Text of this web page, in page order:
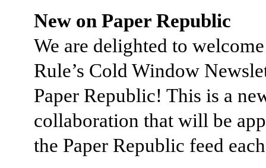
New on Paper Republic
We are delighted to
Rule’s Cold Window
Paper Republic! This is a
collaboration that will be
the Paper Republic feed